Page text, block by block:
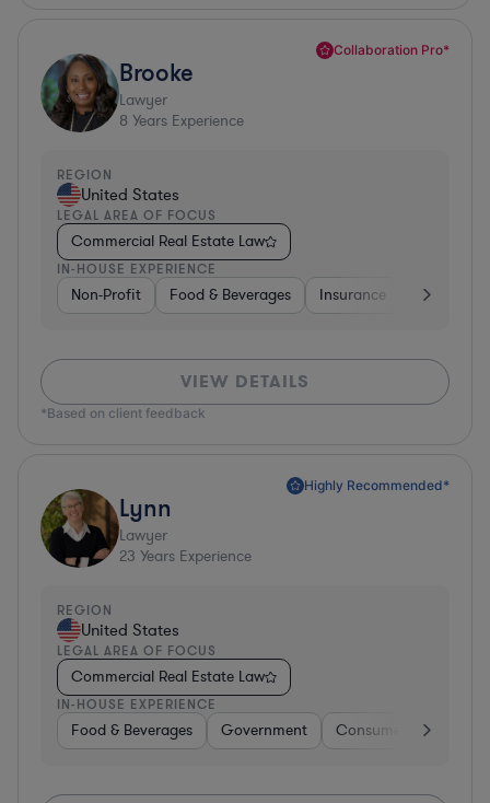
Collaboration Pro*
Brooke
Lawyer
8 Years Experience
REGION
United States
LEGAL AREA OF FOCUS
Commercial Real Estate Law
IN-HOUSE EXPERIENCE
Non-Profit Food & Beverages Insurance Healthcare
VIEW DETAILS
*Based on client feedback
Highly Recommended*
Lynn
Lawyer
23 Years Experience
REGION
United States
LEGAL AREA OF FOCUS
Commercial Real Estate Law
IN-HOUSE EXPERIENCE
Food & Beverages Government Consumer Services